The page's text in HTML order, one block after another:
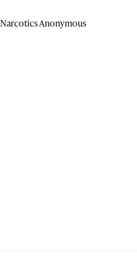
Narcotics Anonymous